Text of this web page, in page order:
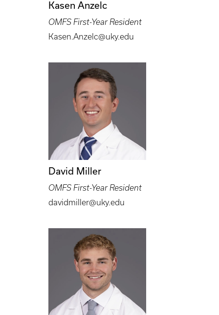
Kasen Anzelc
OMFS First-Year Resident
Kasen.Anzelc@uky.edu
David Miller
OMFS First-Year Resident
davidmiller@uky.edu